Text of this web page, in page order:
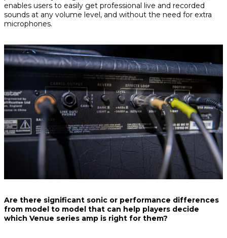
enables users to easily get professional live and recorded
sounds at any volume level, and without the need for extra
microphones.
Are there significant sonic or performance differences
from model to model that can help players decide
which Venue series amp is right for them?